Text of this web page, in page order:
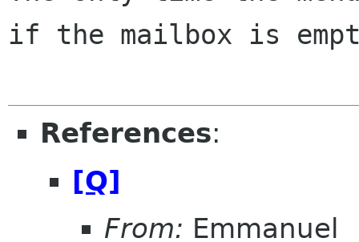
if the mailbox is
References:
[Q]
From: Emmanuel